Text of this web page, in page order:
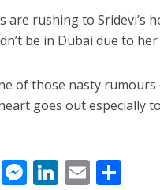
are rushing to Sridevi’s
be in Dubai due to
of those nasty
goes out especially
T M Li E